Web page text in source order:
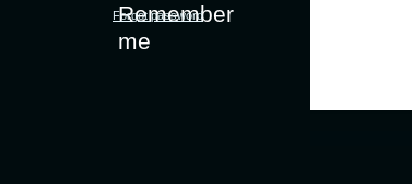
Remember
me
Forgot password